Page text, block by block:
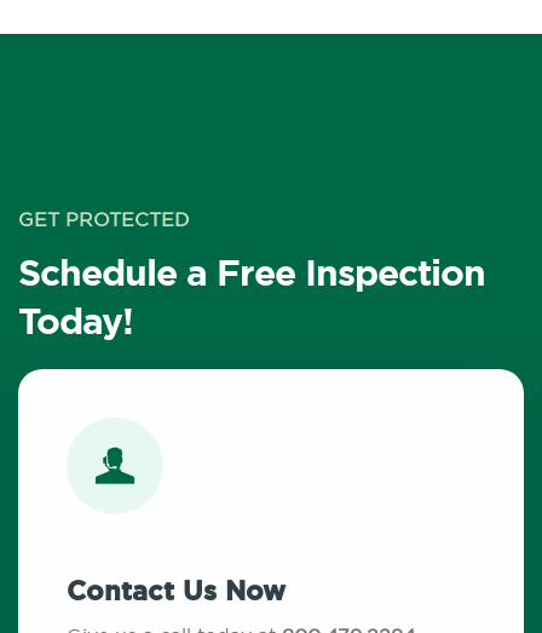
GET PROTECTED
Schedule a Free Inspection
Today!
Contact Us Now